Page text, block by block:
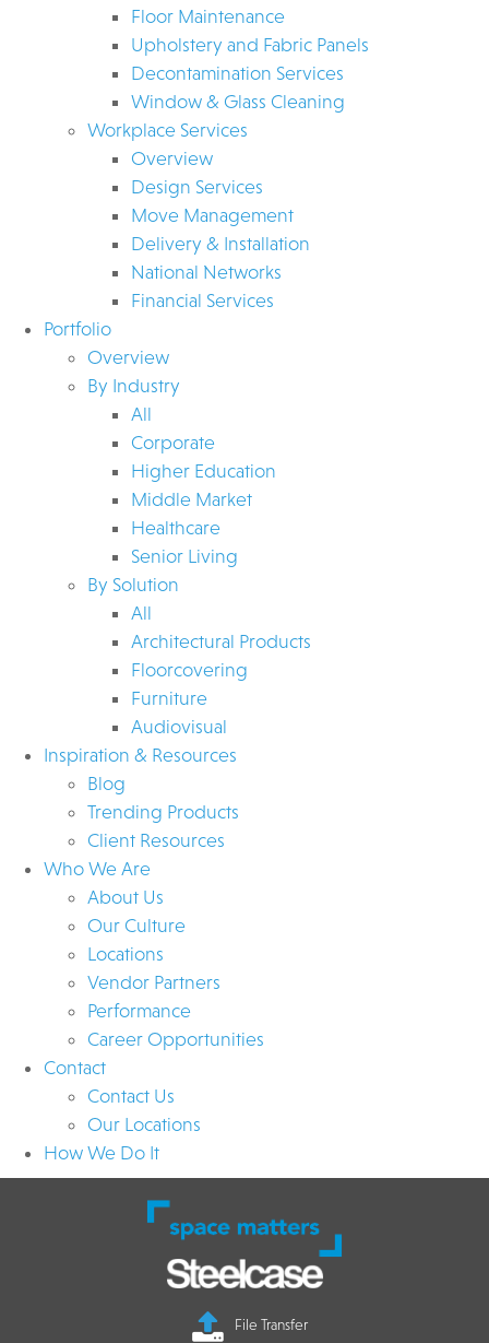
Floor Maintenance
Upholstery and Fabric Panels
Decontamination Services
Window & Glass Cleaning
Workplace Services
Overview
Design Services
Move Management
Delivery & Installation
National Networks
Financial Services
Portfolio
Overview
By Industry
All
Corporate
Higher Education
Middle Market
Healthcare
Senior Living
By Solution
All
Architectural Products
Floorcovering
Furniture
Audiovisual
Inspiration & Resources
Blog
Trending Products
Client Resources
Who We Are
About Us
Our Culture
Locations
Vendor Partners
Performance
Career Opportunities
Contact
Contact Us
Our Locations
How We Do It
File Transfer